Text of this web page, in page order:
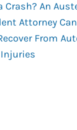
Crash? An
Attorney Can
From
Injuries